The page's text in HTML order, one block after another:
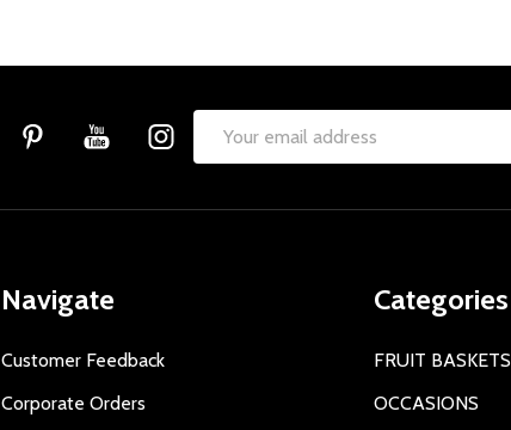
Email
Navigate
Customer Feedback
Corporate Orders
Categories
FRUIT BASKETS
OCCASIONS